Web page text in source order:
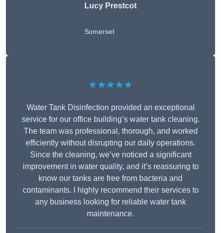
Lucy Prestcot
Somerset
★★★★★
Water Tank Disinfection provided an exceptional
service for our office building’s water tank cleaning.
The team was professional, thorough, and worked
efficiently without disrupting our daily operations.
Since the cleaning, we’ve noticed a significant
improvement in water quality, and it’s reassuring to
know our tanks are free from bacteria and
contaminants. I highly recommend their services to
any business looking for reliable water tank
maintenance.